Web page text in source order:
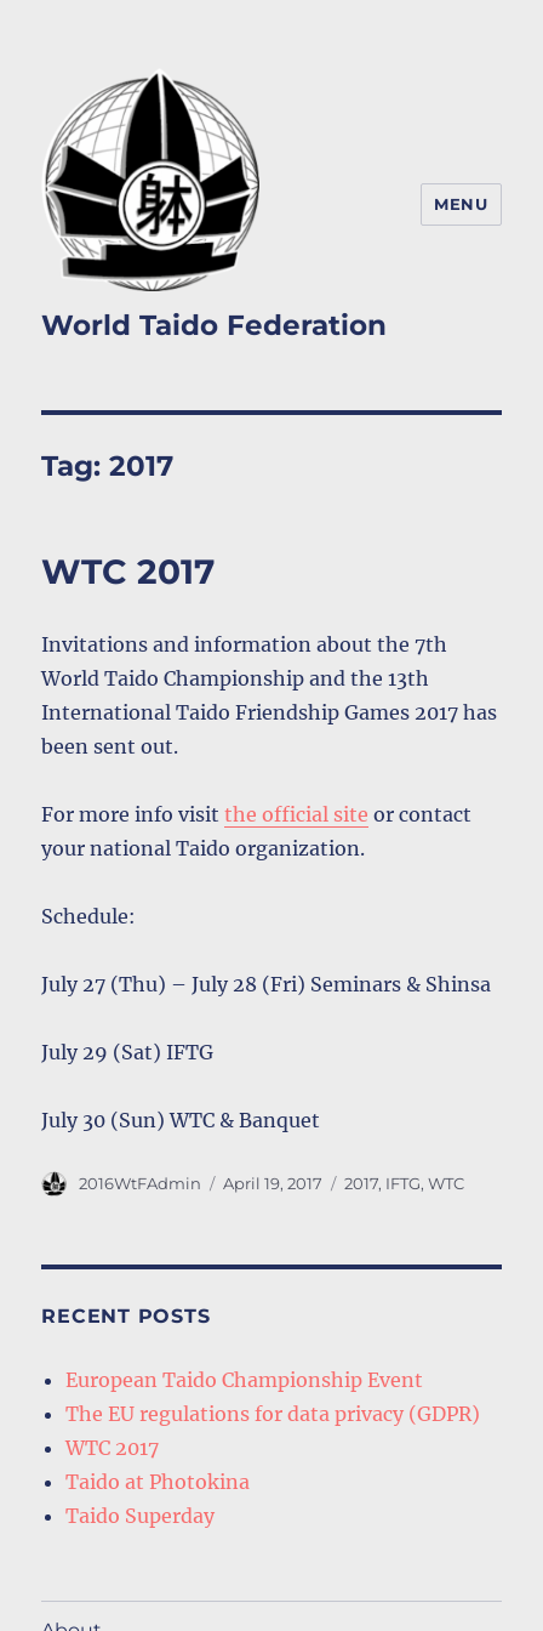
World Taido Federation
MENU
Tag:2017
WTC 2017
Invitations and information about the 7th
World Taido Championship and the 13th
International Taido Friendship Games 2017 has
been sent out.
For more info visitthe official site or contact
your national Taido organization.
Schedule:
July 27 (Thu) – July 28 (Fri) Seminars & Shinsa
July 29 (Sat) IFTG
July 30 (Sun) WTC & Banquet
Author
2016WtFAdmin
Posted
April 19, 2017 Tags
2017, IFTG,WTC
RECENT POSTS
European Taido Championship Event
The EU regulations for data privacy (GDPR)
WTC 2017
Taido at Photokina
Taido Superday